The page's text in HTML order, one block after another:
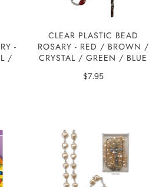
-
/
CLEAR PLASTIC BEAD
ROSARY - RED / BROWN /
CRYSTAL / GREEN / BLUE
$7.95